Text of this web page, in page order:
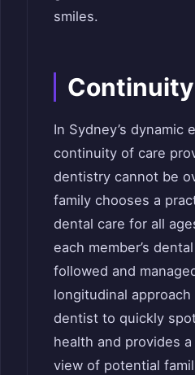
smiles.
In Sydney’s dynamic
continuity of care
dentistry cannot be
family chooses a
dental care for all
each member’s
followed and
longitudinal
dentist to quickly
health and provides
view of potential